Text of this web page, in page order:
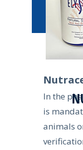
In the
is
animals